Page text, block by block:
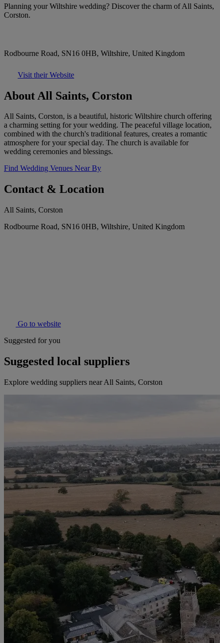
Planning your Wiltshire wedding? Discover the charm of All Saints,
Corston.
Rodbourne Road, SN16 0HB, Wiltshire, United Kingdom
Visit their Website
About All Saints, Corston
All Saints, Corston, is a beautiful, historic Wiltshire church offering
a charming setting for your wedding. The peaceful village location,
combined with the church's traditional features, creates a romantic
atmosphere for your special day. The church is available for
wedding ceremonies and blessings.
Find Wedding Venues Near By
Contact & Location
All Saints, Corston
Rodbourne Road, SN16 0HB, Wiltshire, United Kingdom
Go to website
Suggested for you
Suggested local suppliers
Explore wedding suppliers near All Saints, Corston